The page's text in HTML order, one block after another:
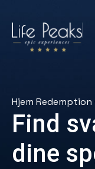
Hjem Redemption
Find
dine